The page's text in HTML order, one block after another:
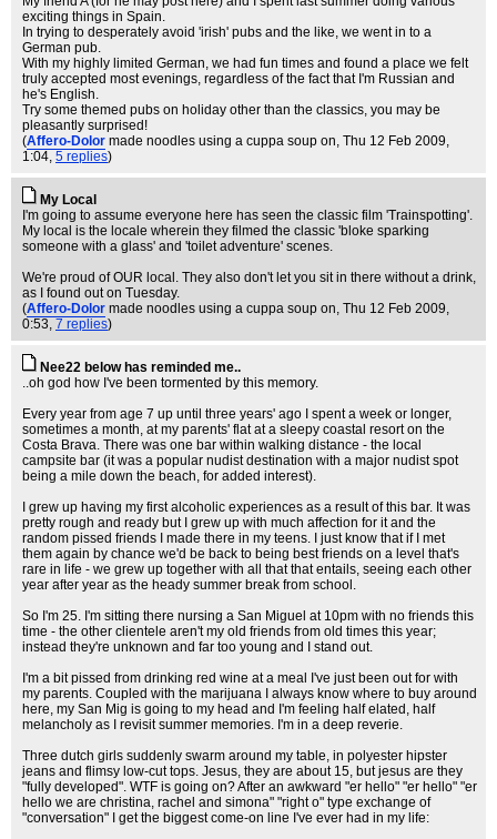
exciting things in Spain.
In trying to desperately avoid 'irish' pubs and the like, we went in to a
German pub.
With my highly limited German, we had fun times and found a place we felt
truly accepted most evenings, regardless of the fact that I'm Russian and
he's English.
Try some themed pubs on holiday other than the classics, you may be
pleasantly surprised!
(Affero-Dolor made noodles using a cuppa soup on, Thu 12 Feb 2009,
1:04, 5 replies)
My Local
I'm going to assume everyone here has seen the classic film 'Trainspotting'.
My local is the locale wherein they filmed the classic 'bloke sparking
someone with a glass' and 'toilet adventure' scenes.
We're proud of OUR local. They also don't let you sit in there without a drink,
as I found out on Tuesday.
(Affero-Dolor made noodles using a cuppa soup on, Thu 12 Feb 2009,
0:53, 7 replies)
Nee22 below has reminded me..
..oh god how I've been tormented by this memory.
Every year from age 7 up until three years' ago I spent a week or longer,
sometimes a month, at my parents' flat at a sleepy coastal resort on the
Costa Brava. There was one bar within walking distance - the local
campsite bar (it was a popular nudist destination with a major nudist spot
being a mile down the beach, for added interest).
I grew up having my first alcoholic experiences as a result of this bar. It was
pretty rough and ready but I grew up with much affection for it and the
random pissed friends I made there in my teens. I just know that if I met
them again by chance we'd be back to being best friends on a level that's
rare in life - we grew up together with all that that entails, seeing each other
year after year as the heady summer break from school.
So I'm 25. I'm sitting there nursing a San Miguel at 10pm with no friends this
time - the other clientele aren't my old friends from old times this year;
instead they're unknown and far too young and I stand out.
I'm a bit pissed from drinking red wine at a meal I've just been out for with
my parents. Coupled with the marijuana I always know where to buy around
here, my San Mig is going to my head and I'm feeling half elated, half
melancholy as I revisit summer memories. I'm in a deep reverie.
Three dutch girls suddenly swarm around my table, in polyester hipster
jeans and flimsy low-cut tops. Jesus, they are about 15, but jesus are they
"fully developed". WTF is going on? After an awkward "er hello" "er hello" "er
hello we are christina, rachel and simona" "right o" type exchange of
"conversation" I get the biggest come-on line I've ever had in my life: